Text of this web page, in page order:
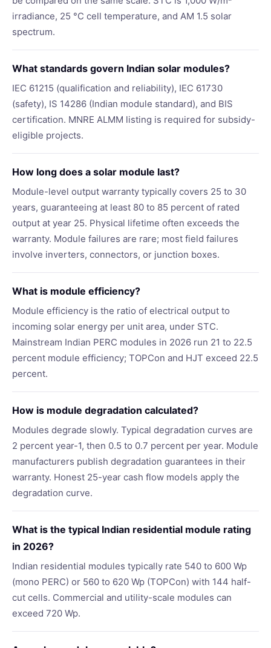
irradiance, 25 °C cell temperature, and AM 1.5 solar
spectrum.
What standards govern Indian solar modules?
IEC 61215 (qualification and reliability), IEC 61730
(safety), IS 14286 (Indian module standard), and BIS
certification. MNRE ALMM listing is required for subsidy-
eligible projects.
How long does a solar module last?
Module-level output warranty typically covers 25 to 30
years, guaranteeing at least 80 to 85 percent of rated
output at year 25. Physical lifetime often exceeds the
warranty. Module failures are rare; most field failures
involve inverters, connectors, or junction boxes.
What is module efficiency?
Module efficiency is the ratio of electrical output to
incoming solar energy per unit area, under STC.
Mainstream Indian PERC modules in 2026 run 21 to 22.5
percent module efficiency; TOPCon and HJT exceed 22.5
percent.
How is module degradation calculated?
Modules degrade slowly. Typical degradation curves are
2 percent year-1, then 0.5 to 0.7 percent per year. Module
manufacturers publish degradation guarantees in their
warranty. Honest 25-year cash flow models apply the
degradation curve.
What is the typical Indian residential module rating
in 2026?
Indian residential modules typically rate 540 to 600 Wp
(mono PERC) or 560 to 620 Wp (TOPCon) with 144 half-
cut cells. Commercial and utility-scale modules can
exceed 720 Wp.